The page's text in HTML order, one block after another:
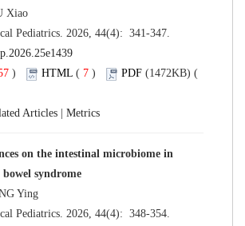
Xiao
Pediatrics. 2026, 44(4): 341-347.
) HTML ( 7 ) PDF (1472KB) (
Articles Metrics
on the intestinal microbiome in
syndrome
Ying
Pediatrics. 2026, 44(4): 348-354.